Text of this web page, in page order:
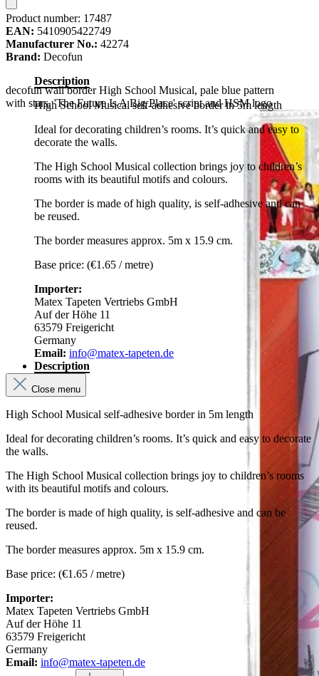
decofun wall border High School Musical, pale blue pattern
with stars, 'The Future Is A Big Place' script and HSM logo
Product number: 17487
EAN: 5410905422749
Manufacturer No.: 42274
Brand: Decofun
Description
High School Musical self-adhesive border in 5m length
Ideal for decorating children’s rooms. It’s quick and easy to
decorate the walls.
The High School Musical collection brings joy to children’s
rooms with its beautiful motifs and colours.
The border is made of high quality, is self-adhesive and can
be reused.
The border measures approx. 5m x 15.9 cm.
Base price: (€1.65 / metre)
Importer:
Matex Tapeten Vertriebs GmbH
Auf der Höhe 11
63579 Freigericht
Germany
Email: info@matex-tapeten.de
Description
Close menu
High School Musical self-adhesive border in 5m length
Ideal for decorating children’s rooms. It’s quick and easy to decorate
the walls.
The High School Musical collection brings joy to children’s rooms
with its beautiful motifs and colours.
The border is made of high quality, is self-adhesive and can be
reused.
The border measures approx. 5m x 15.9 cm.
Base price: (€1.65 / metre)
Importer:
Matex Tapeten Vertriebs GmbH
Auf der Höhe 11
63579 Freigericht
Germany
Email: info@matex-tapeten.de